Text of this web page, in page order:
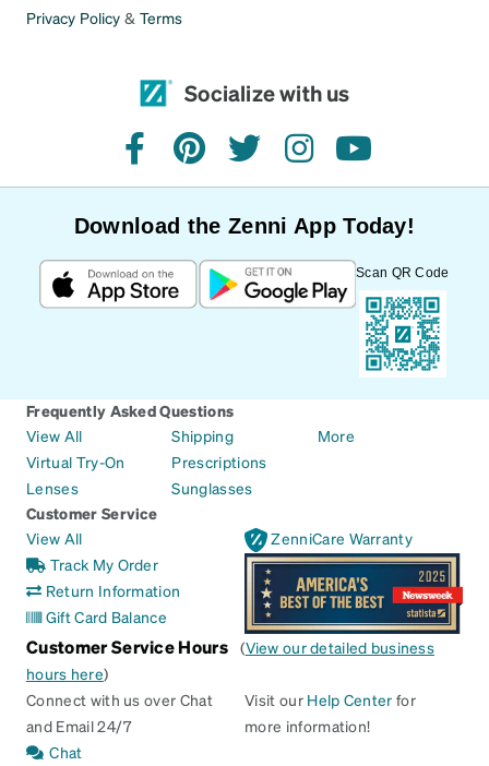
Privacy Policy & Terms
Socialize with us
facebookpinteresttwitterinstagramyoutube
Download the Zenni App Today!
Scan QR Code
Frequently Asked Questions
View All
Virtual Try-On
Lenses
Shipping
Prescriptions
Sunglasses
More
Customer Service
View All
Track My Order
Return Information
Gift Card Balance
ZenniCare Warranty
Customer Service Hours (View our detailed business
hours here)
Connect with us over Chat
and Email 24/7
Chat
Visit our Help Center for
more information!